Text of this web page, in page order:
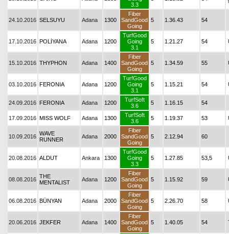
3.3
24.10.2016 SELSUYU Adana 1300
Fiber
SandGood
Going
5 1.36.43 54
17.10.2016 POLİYANA Adana 1200
TurfGood
Going
3.1
5 1.21.27 54
15.10.2016 THYPHON Adana 1400
Fiber
SandGood
Going
5 1.34.59 55
03.10.2016 FERONIA Adana 1200
TurfGood
Going
3.1
5 1.15.21 54
24.09.2016 FERONIA Adana 1200
TurfSoft
3.6
5 1.16.15 54
17.09.2016 MISS WOLF Adana 1300
TurfSoft
3.6
5 1.19.37 53
10.09.2016 WAVE
RUNNER
Adana 2000
Fiber
SandGood
Going
5 2.12.94 60
20.08.2016 ALDUT Ankara 1300
TurfGood
Going
3.3
5 1.27.85 53,5
08.08.2016 THE
MENTALIST
Adana 1200
Fiber
SandGood
Going
5 1.15.92 59
06.08.2016 BÜNYAN Adana 2000
Fiber
SandGood
Going
5 2.26.70 58
20.06.2016 JEKFER Adana 1400
Fiber
SandGood
Going
5 1.40.05 54